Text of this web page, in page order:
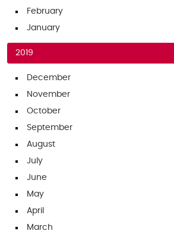
February
January
2019
December
November
October
September
August
July
June
May
April
March